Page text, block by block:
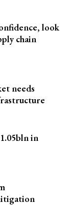
look
chain
needs
in